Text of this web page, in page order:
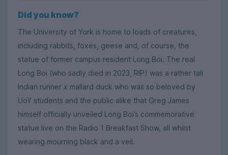
Did you know?
The University of York is home to loads of creatures,
including rabbits, foxes, geese and, of course, the
statue of former campus resident Long Boi. The real
Long Boi (who sadly died in 2023, RIP) was a rather tall
Indian runner x mallard duck who was so beloved by
UoY students and the public alike that Greg James
himself officially unveiled Long Boi’s commemorative
statue live on the Radio 1 Breakfast Show, all whilst
wearing mourning black and a veil.